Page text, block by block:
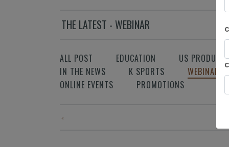
THE LATEST - WEBINAR
ALL POST EDUCATION US
IN THE NEWS
K SPORTS WEBINAR
ONLINE EVENTS
PROMOTIONS
«